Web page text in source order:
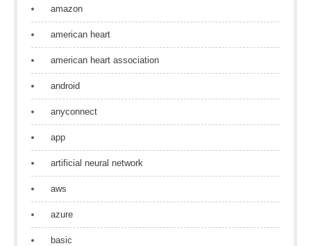
amazon
american heart
american heart association
android
anyconnect
app
artificial neural network
aws
azure
basic